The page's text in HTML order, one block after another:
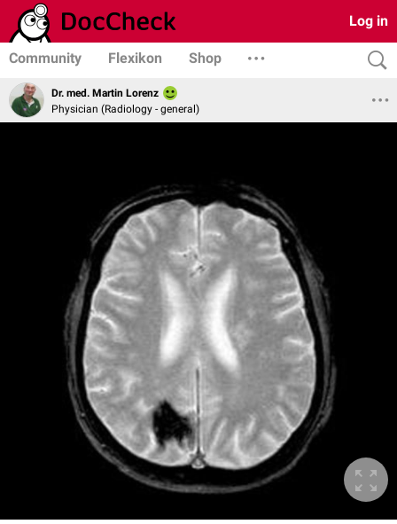
Log in
Community Flexikon Shop
Dr. med. Martin Lorenz
Physician (Radiology - general)